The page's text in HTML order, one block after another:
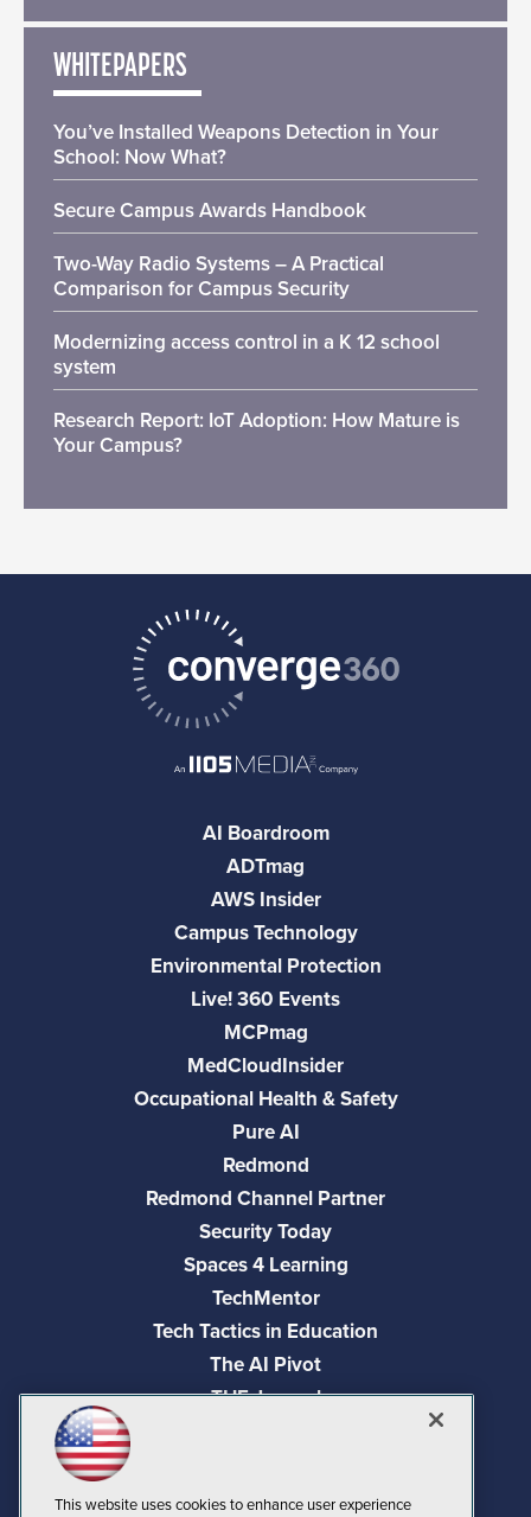
WHITEPAPERS
You’ve Installed Weapons Detection in Your
School: Now What?
Secure Campus Awards Handbook
Two-Way Radio Systems – A Practical
Comparison for Campus Security
Modernizing access control in a K 12 school
system
Research Report: IoT Adoption: How Mature is
Your Campus?
AI Boardroom
ADTmag
AWS Insider
Campus Technology
Environmental Protection
Live! 360 Events
MCPmag
MedCloudInsider
Occupational Health & Safety
Pure AI
Redmond
Redmond Channel Partner
Security Today
Spaces 4 Learning
TechMentor
Tech Tactics in Education
The AI Pivot
THE Journal
Visual Studio Live!
This website uses cookies to enhance user experience